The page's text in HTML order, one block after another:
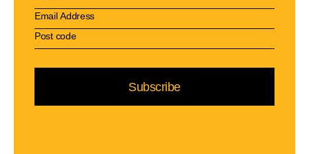
Subscribe